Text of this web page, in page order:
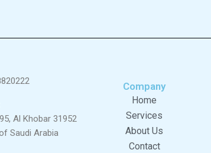
Al Khobar 31952
Saudi Arabia
Company
Home
Services
About Us
Contact